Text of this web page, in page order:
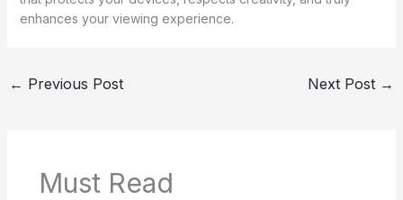
enhances your viewing experience.
← Previous Post Next Post →
Must Read